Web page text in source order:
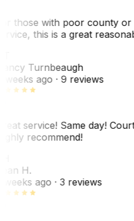
those with poor county or
this is a great
Turnbeaugh
weeks ago· 9 reviews
service! Same day!
recommend!
H.
weeks ago· 3 reviews